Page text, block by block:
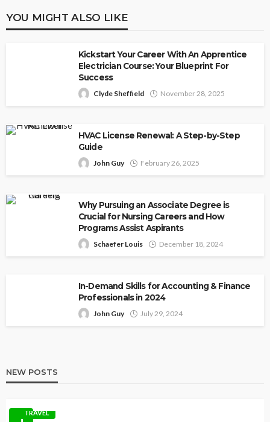
YOU MIGHT ALSO LIKE
Kickstart Your Career With An Apprentice
Electrician Course: Your Blueprint For
Success
Clyde Sheffield November 28, 2025
HVAC License Renewal: A Step-by-Step
Guide
John Guy February 26, 2025
Why Pursuing an Associate Degree is
Crucial for Nursing Careers and How
Programs Assist Aspirants
Schaefer Louis December 18, 2024
In-Demand Skills for Accounting & Finance
Professionals in 2024
John Guy July 29, 2024
NEW POSTS
TRAVEL